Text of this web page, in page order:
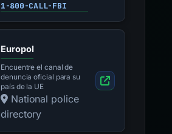
1-800-CALL-FBI
Europol
Encuentre el canal de
denuncia oficial para su
país de la UE
National police
directory